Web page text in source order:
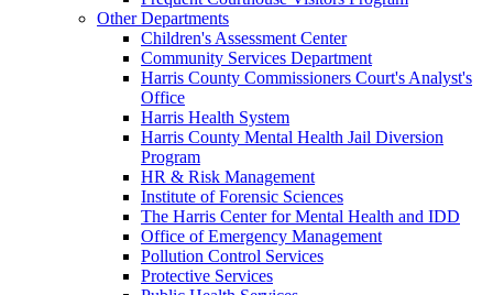
Other Departments
Children's Assessment Center
Community Services Department
Harris County Commissioners Court's Analyst's
Office
Harris Health System
Harris County Mental Health Jail Diversion
Program
HR & Risk Management
Institute of Forensic Sciences
The Harris Center for Mental Health and IDD
Office of Emergency Management
Pollution Control Services
Protective Services